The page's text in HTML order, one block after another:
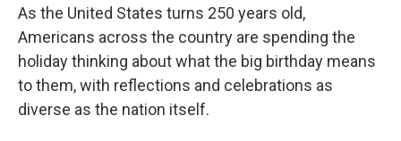
As the United States turns 250 years old,
Americans across the country are spending the
holiday thinking about what the big birthday means
to them, with reflections and celebrations as
diverse as the nation itself.